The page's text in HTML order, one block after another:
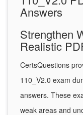
Answers
Strengthen
Realistic
CertsQuestions
110_V2.0 exam
answers. These
weak areas and